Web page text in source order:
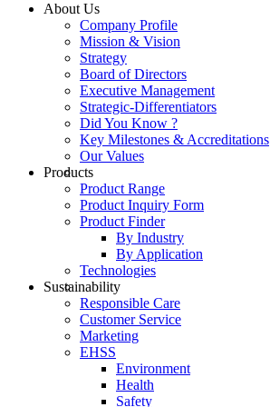
About Us
Company Profile
Mission & Vision
Strategy
Board of Directors
Executive Management
Strategic-Differentiators
Did You Know ?
Key Milestones & Accreditations
Our Values
Products
Product Range
Product Inquiry Form
Product Finder
By Industry
By Application
Technologies
Sustainability
Responsible Care
Customer Service
Marketing
EHSS
Environment
Health
Safety